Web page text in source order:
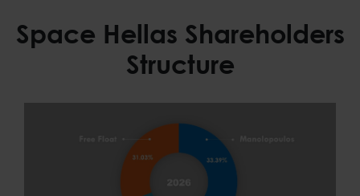
Space Hellas Shareholders
Structure